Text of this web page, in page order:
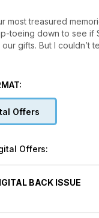
most treasured
toeing down to see if
gifts. But I couldn’t
probably why my
Offers
Offers:
BACK ISSUE